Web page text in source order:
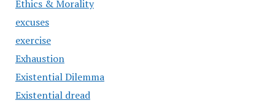
Ethics & Morality
excuses
exercise
Exhaustion
Existential Dilemma
Existential dread